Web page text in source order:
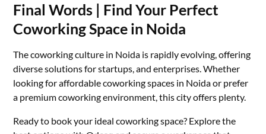
Final Words | Find Your Perfect
Coworking Space in Noida
The coworking culture in Noida is rapidly evolving, offering
diverse solutions for startups, and enterprises. Whether
looking for affordable coworking spaces in Noida or prefer
a premium coworking environment, this city offers plenty.
Ready to book your ideal coworking space? Explore the